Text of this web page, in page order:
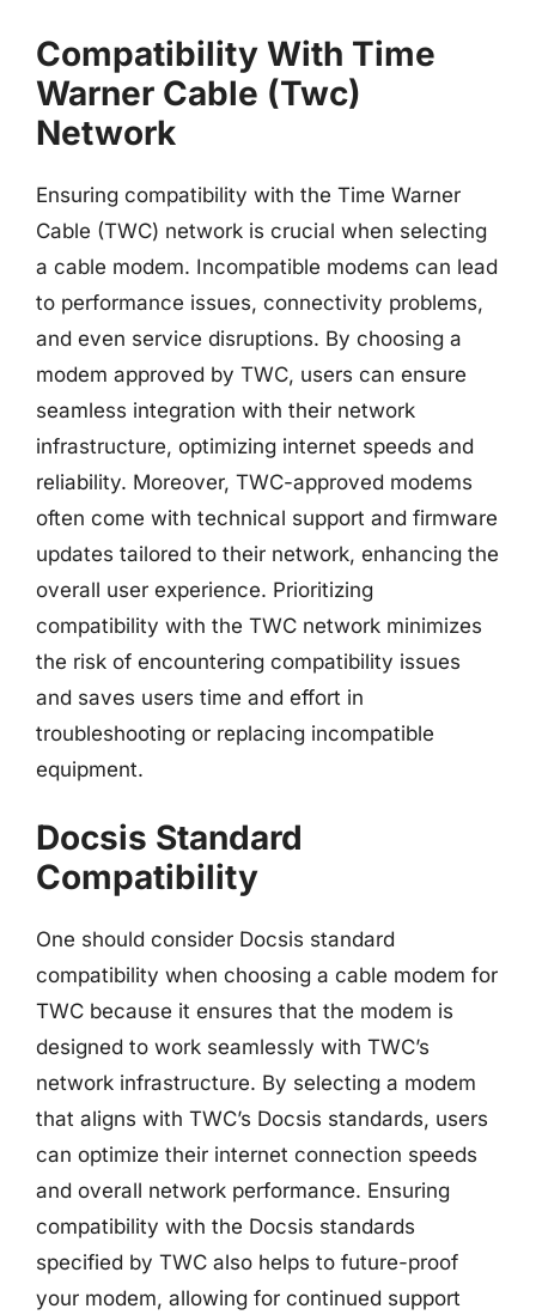
Compatibility With Time
Warner Cable (Twc)
Network
Ensuring compatibility with the Time Warner
Cable (TWC) network is crucial when selecting
a cable modem. Incompatible modems can lead
to performance issues, connectivity problems,
and even service disruptions. By choosing a
modem approved by TWC, users can ensure
seamless integration with their network
infrastructure, optimizing internet speeds and
reliability. Moreover, TWC-approved modems
often come with technical support and firmware
updates tailored to their network, enhancing the
overall user experience. Prioritizing
compatibility with the TWC network minimizes
the risk of encountering compatibility issues
and saves users time and effort in
troubleshooting or replacing incompatible
equipment.
Docsis Standard
Compatibility
One should consider Docsis standard
compatibility when choosing a cable modem for
TWC because it ensures that the modem is
designed to work seamlessly with TWC’s
network infrastructure. By selecting a modem
that aligns with TWC’s Docsis standards, users
can optimize their internet connection speeds
and overall network performance. Ensuring
compatibility with the Docsis standards
specified by TWC also helps to future-proof
your modem, allowing for continued support